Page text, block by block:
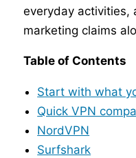
everyday activities,
marketing claims
Table of Contents
Start with what
Quick VPN
NordVPN
Surfshark